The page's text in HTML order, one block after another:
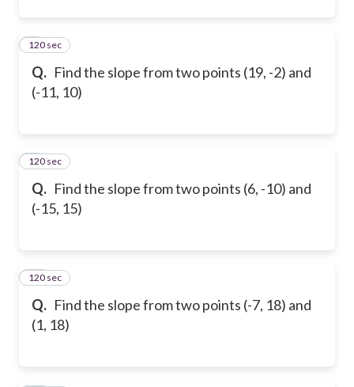
Q. Find the slope from two points (19, -2) and
(-11, 10)
8
120 sec
Q. Find the slope from two points (6, -10) and
(-15, 15)
9
120 sec
Q. Find the slope from two points (-7, 18) and
(1, 18)
10
120 sec